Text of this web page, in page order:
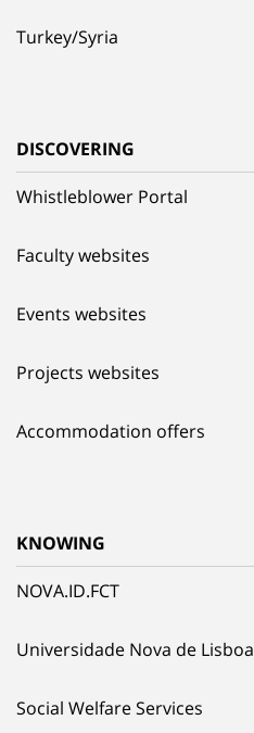
Turkey/Syria
DISCOVERING
Whistleblower Portal
Faculty websites
Events websites
Projects websites
Accommodation offers
KNOWING
NOVA.ID.FCT
Universidade Nova de Lisboa
Social Welfare Services